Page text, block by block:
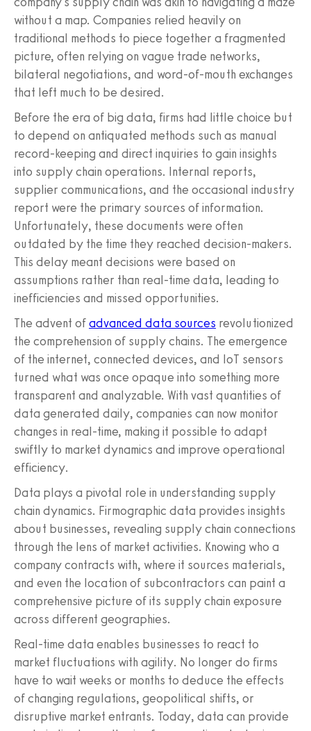
without a map. Companies relied heavily on
traditional methods to piece together a fragmented
picture, often relying on vague trade networks,
bilateral negotiations, and word-of-mouth exchanges
that left much to be desired.
Before the era of big data, firms had little choice but
to depend on antiquated methods such as manual
record-keeping and direct inquiries to gain insights
into supply chain operations. Internal reports,
supplier communications, and the occasional industry
report were the primary sources of information.
Unfortunately, these documents were often
outdated by the time they reached decision-makers.
This delay meant decisions were based on
assumptions rather than real-time data, leading to
inefficiencies and missed opportunities.
The advent ofadvanced data sources revolutionized
the comprehension of supply chains. The emergence
of the internet, connected devices, and IoT sensors
turned what was once opaque into something more
transparent and analyzable. With vast quantities of
data generated daily, companies can now monitor
changes in real-time, making it possible to adapt
swiftly to market dynamics and improve operational
efficiency.
Data plays a pivotal role in understanding supply
chain dynamics. Firmographic data provides insights
about businesses, revealing supply chain connections
through the lens of market activities. Knowing who a
company contracts with, where it sources materials,
and even the location of subcontractors can paint a
comprehensive picture of its supply chain exposure
across different geographies.
Real-time data enables businesses to react to
market fluctuations with agility. No longer do firms
have to wait weeks or months to deduce the effects
of changing regulations, geopolitical shifts, or
disruptive market entrants. Today, data can provide